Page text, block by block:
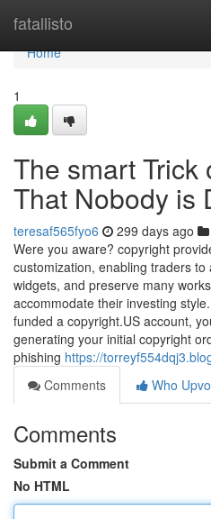
fatallisto
Home
Home
1
The smart Trick
That Nobody is
teresaf565fyo6 299 days ago
Were you aware? copyright
customization, enabling traders
widgets, and preserve many
accommodate their investing
funded a copyright.US account,
generating your initial copyright
phishing https://
Comments
Who
Comments
Submit a Comment
No HTML